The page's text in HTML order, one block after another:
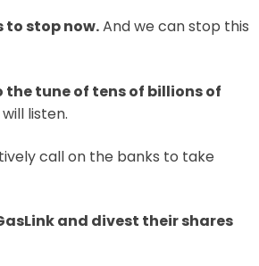
to stop now.And we can stop this
the tune of tens of billions of
listen.
call on the banks to take
and divest their shares